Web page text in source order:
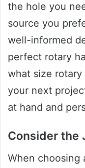
the hole you
source you
well-informed
perfect rotary
what size
your next
at hand and
Consider the
When choosing